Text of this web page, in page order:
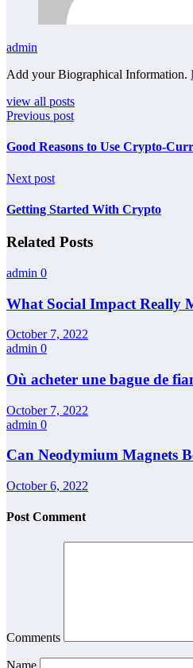
admin
Add your Biographical Information.
view all posts
Previous post
Good Reasons to Use Crypto-
Next post
Getting Started With Crypto
Related Posts
admin 0
What Social Impact Really
October 7, 2022
admin 0
Où acheter une bague de
October 7, 2022
admin 0
Can Neodymium Magnets
October 6, 2022
Post Comment
Comments
Name